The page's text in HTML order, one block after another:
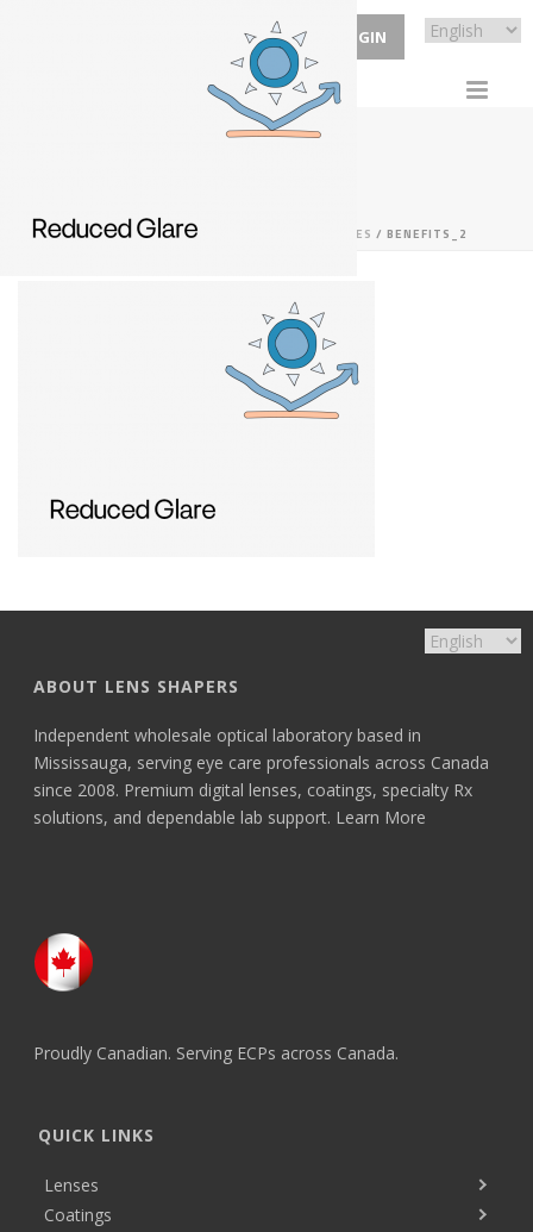
ECP LOGIN
HOME/RX SPECIALTY RX SNOOKER GLASSES / BENEFITS_2
ABOUT LENS SHAPERS
Independent wholesale optical laboratory based in
Mississauga, serving eye care professionals across Canada
since 2008. Premium digital lenses, coatings, specialty Rx
solutions, and dependable lab support. Learn More
Proudly Canadian. Serving ECPs across Canada.
QUICK LINKS
Lenses
Coatings